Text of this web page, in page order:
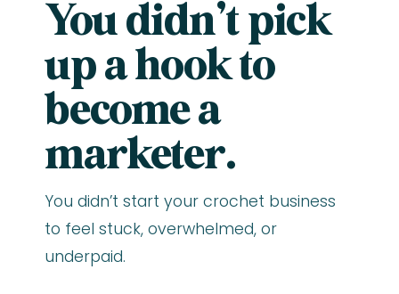
You didn’t pick
up a hook to
become a
marketer.
You didn’t start your crochet business
to feel stuck, overwhelmed, or
underpaid.